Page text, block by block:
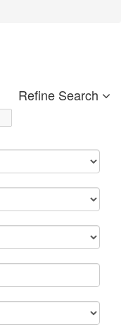
Refine Search